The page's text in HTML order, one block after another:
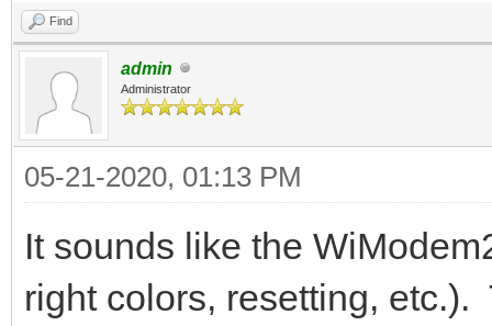
Find
admin
Administrator
05-21-2020, 01:13 PM
It sounds like the
right colors, resetting,